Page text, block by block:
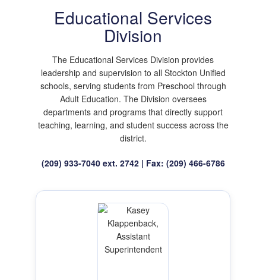
Educational Services
Division
The Educational Services Division provides
leadership and supervision to all Stockton Unified
schools, serving students from Preschool through
Adult Education. The Division oversees
departments and programs that directly support
teaching, learning, and student success across the
district.
(209) 933-7040 ext. 2742 | Fax: (209) 466-6786